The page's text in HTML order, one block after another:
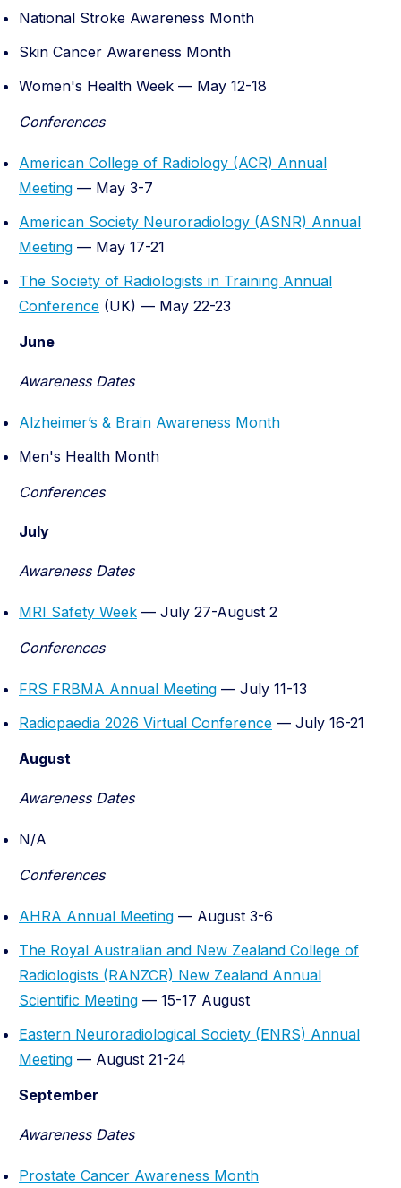
National Stroke Awareness Month
Skin Cancer Awareness Month
Women's Health Week — May 12-18
Conferences
American College of Radiology (ACR) Annual
Meeting — May 3-7
American Society Neuroradiology (ASNR) Annual
Meeting — May 17-21
The Society of Radiologists in Training Annual
Conference (UK) — May 22-23
June
Awareness Dates
Alzheimer’s & Brain Awareness Month
Men's Health Month
Conferences
July
Awareness Dates
MRI Safety Week — July 27-August 2
Conferences
FRS FRBMA Annual Meeting — July 11-13
Radiopaedia 2026 Virtual Conference — July 16-21
August
Awareness Dates
N/A
Conferences
AHRA Annual Meeting — August 3-6
The Royal Australian and New Zealand College of
Radiologists (RANZCR) New Zealand Annual
Scientific Meeting — 15-17 August
Eastern Neuroradiological Society (ENRS) Annual
Meeting — August 21-24
September
Awareness Dates
Prostate Cancer Awareness Month